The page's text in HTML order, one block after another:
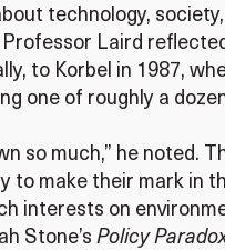
technology,
Laird
to Korbel in 1987,
one of roughly a
so much,” he
to make their mark in
interests on
Stone’s Policy